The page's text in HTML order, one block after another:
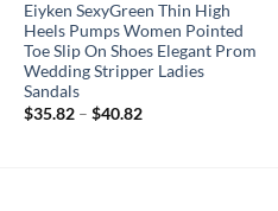
Eiyken SexyGreen Thin High
Heels Pumps Women Pointed
Toe Slip On Shoes Elegant Prom
Wedding Stripper Ladies
Sandals
$35.82– $40.82